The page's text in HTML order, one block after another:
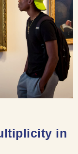
in